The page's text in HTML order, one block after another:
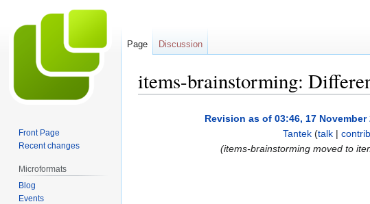
items-brainstorming:
Revision as of 03:46, 17 November
Tantek (talk |
(items-brainstorming moved to
Page Discussion
Front Page
Recent changes
Microformats
Blog
Events